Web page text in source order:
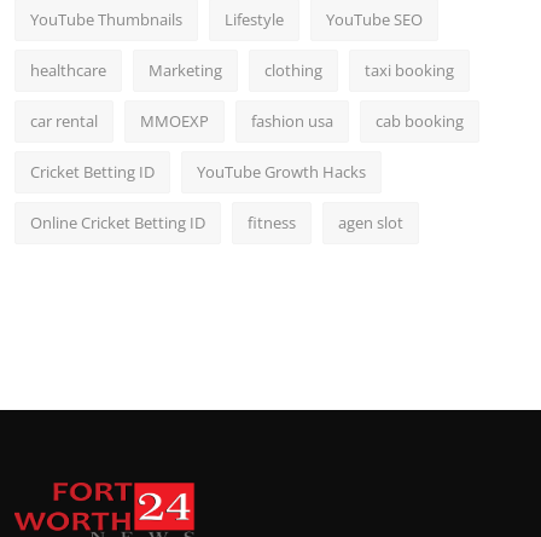
YouTube Thumbnails Lifestyle YouTube SEO
healthcare Marketing clothing taxi booking
car rental MMOEXP fashion usa cab booking
Cricket Betting ID YouTube Growth Hacks
Online Cricket Betting ID fitness agen slot